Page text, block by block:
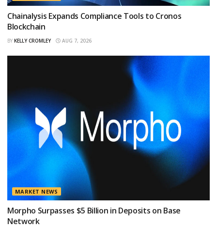
Chainalysis Expands Compliance Tools to Cronos
Blockchain
BY KELLY CROMLEY AUG 7, 2026
MARKET NEWS
Morpho Surpasses $5 Billion in Deposits on Base
Network